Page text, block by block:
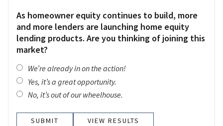
As homeowner equity continues to build, more
and more lenders are launching home equity
lending products. Are you thinking of joining this
market?
We’re already in on the action!
Yes, it’s a great opportunity.
No, it’s out of our wheelhouse.
VIEW RESULTS